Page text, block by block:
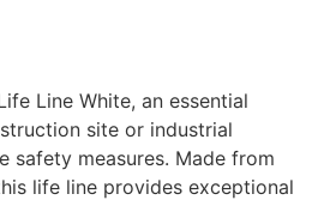
Line White, an essential
site or industrial
safety measures. Made from
life line provides exceptional